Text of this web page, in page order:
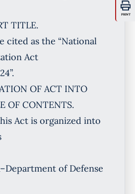
PRINT
TITLE.
cited as the “National
Act
OF ACT INTO
OF CONTENTS.
Act is organized into
of Defense